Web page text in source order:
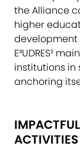
the Alliance
higher
development
E³UDRES²
institutions
anchoring
ACTIVITIES